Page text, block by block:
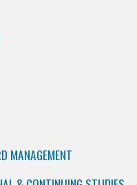
MANAGEMENT